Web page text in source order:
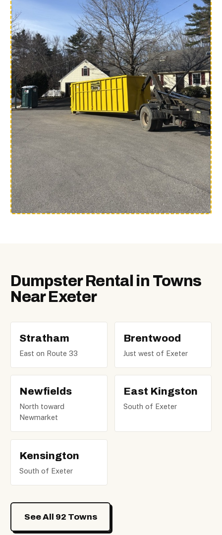
Dumpster Rental in Towns
Near Exeter
Stratham
East on Route 33
Brentwood
Just west of Exeter
Newfields
North toward
Newmarket
East Kingston
South of Exeter
Kensington
South of Exeter
See All 92 Towns